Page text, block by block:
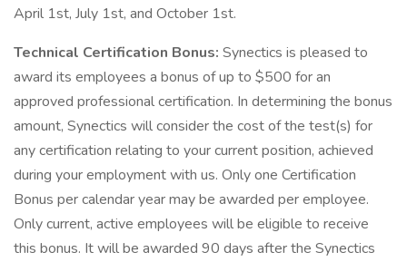
April 1st, July 1st, and October 1st.
Technical Certification Bonus: Synectics is pleased to
award its employees a bonus of up to $500 for an
approved professional certification. In determining the bonus
amount, Synectics will consider the cost of the test(s) for
any certification relating to your current position, achieved
during your employment with us. Only one Certification
Bonus per calendar year may be awarded per employee.
Only current, active employees will be eligible to receive
this bonus. It will be awarded 90 days after the Synectics